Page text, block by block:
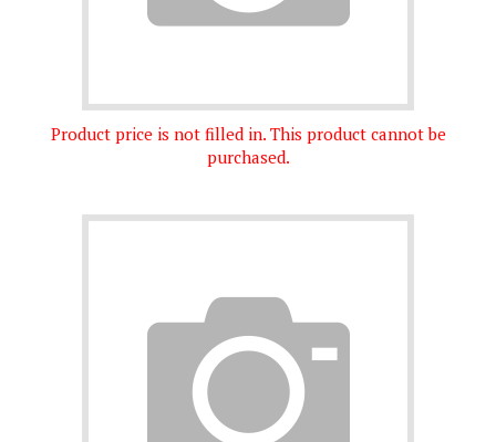
Product price is not filled in. This product cannot be
purchased.